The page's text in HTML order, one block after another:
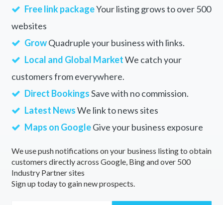
Free link packageYour listing grows to over 500
websites
GrowQuadruple your business with links.
Local and Global MarketWe catch your
customers from everywhere.
Direct BookingsSave with no commission.
Latest NewsWe link to news sites
Maps on GoogleGive your business exposure
We use push notifications on your business listing to obtain
customers directly across Google, Bing and over 500
Industry Partner sites
Sign up today to gain new prospects.